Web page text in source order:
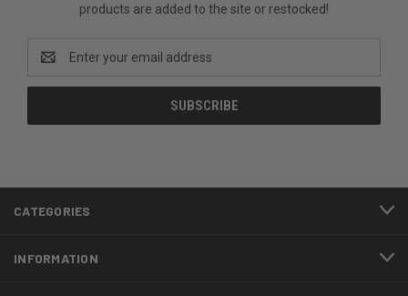
products are added to the site or restocked!
Address
CATEGORIES
INFORMATION